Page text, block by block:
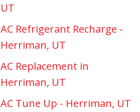
UT
AC Refrigerant Recharge -
Herriman, UT
AC Replacement in
Herriman, UT
AC Tune Up - Herriman, UT